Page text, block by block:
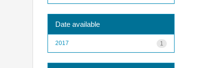
Date available
1
2017